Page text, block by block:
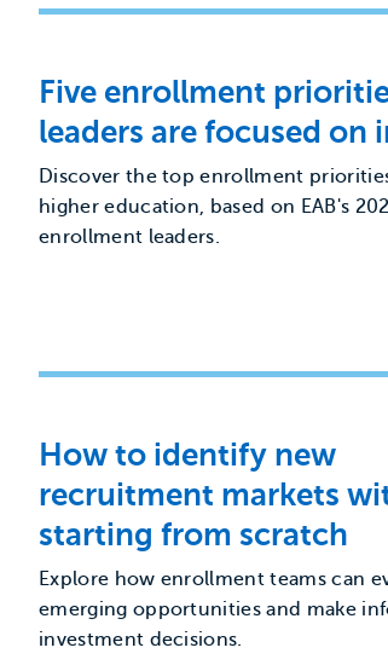
Five enrollment
leaders are focused on
Discover the top enrollment
higher education, based on EAB's
enrollment leaders.
How to identify new
recruitment markets
starting from scratch
Explore how enrollment teams can
emerging opportunities and make
investment decisions.